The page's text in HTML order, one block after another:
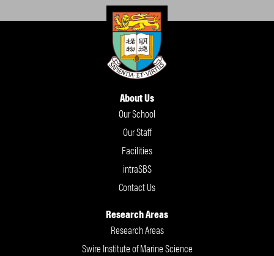
About Us
Our School
Our Staff
Facilities
intraSBS
Contact Us
Research Areas
Research Areas
Swire Institute of Marine Science